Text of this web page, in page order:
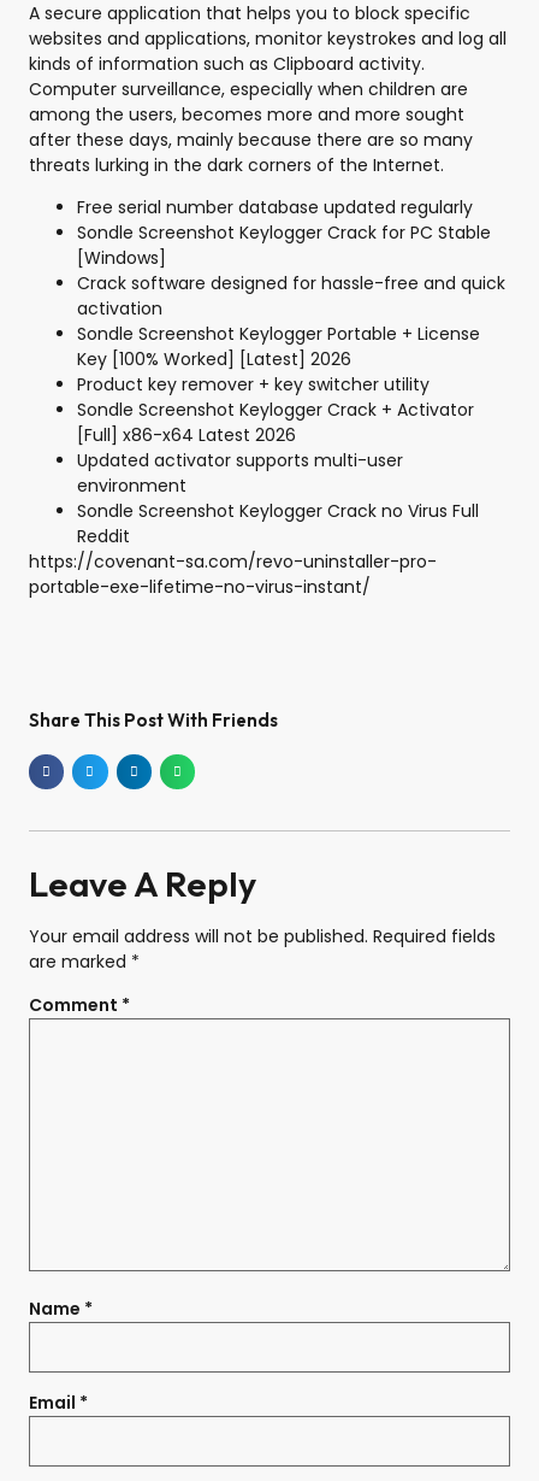
A secure application that helps you to block specific
websites and applications, monitor keystrokes and log all
kinds of information such as Clipboard activity.
Computer surveillance, especially when children are
among the users, becomes more and more sought
after these days, mainly because there are so many
threats lurking in the dark corners of the Internet.
Free serial number database updated regularly
Sondle Screenshot Keylogger Crack for PC Stable
[Windows]
Crack software designed for hassle-free and quick
activation
Sondle Screenshot Keylogger Portable + License
Key [100% Worked] [Latest] 2026
Product key remover + key switcher utility
Sondle Screenshot Keylogger Crack + Activator
[Full] x86-x64 Latest 2026
Updated activator supports multi-user
environment
Sondle Screenshot Keylogger Crack no Virus Full
Reddit
https://covenant-sa.com/revo-uninstaller-pro-
portable-exe-lifetime-no-virus-instant/
Share This Post With Friends
Leave A Reply
Your email address will not be published. Required fields
are marked *
Comment *
Name *
Email *